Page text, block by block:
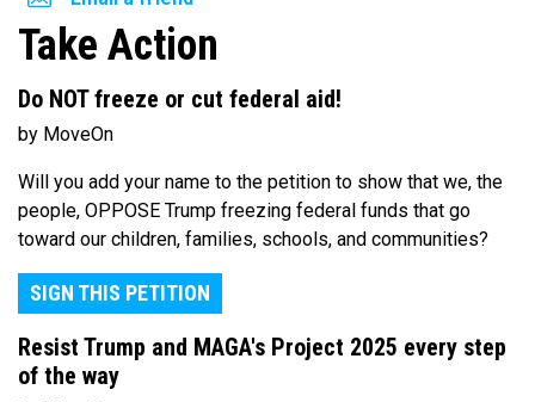
Take Action
Do NOT freeze or cut federal aid!
by MoveOn
Will you add your name to the petition to show that we, the
people, OPPOSE Trump freezing federal funds that go
toward our children, families, schools, and communities?
SIGN THIS PETITION
Resist Trump and MAGA's Project 2025 every step
of the way